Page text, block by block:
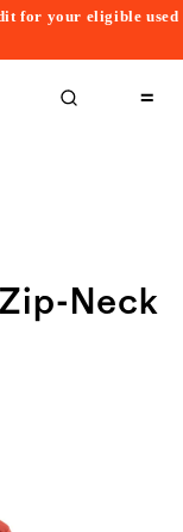
for your eligible used
Neck